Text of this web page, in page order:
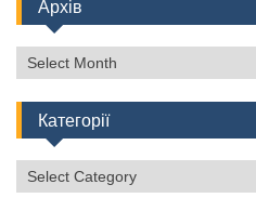
Архів
Архів
Категорії
Категорії